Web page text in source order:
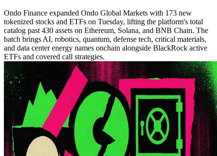
Ondo Finance expanded Ondo Global Markets with 173 new
tokenized stocks and ETFs on Tuesday, lifting the platform's total
catalog past 430 assets on Ethereum, Solana, and BNB Chain. The
batch brings AI, robotics, quantum, defense tech, critical materials,
and data center energy names onchain alongside BlackRock active
ETFs and covered call strategies.